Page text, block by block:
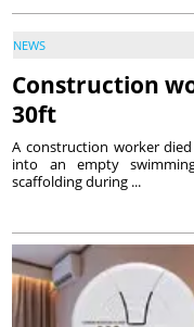
NEWS
Construction
30ft
A construction worker
into an empty
scaffolding during ...